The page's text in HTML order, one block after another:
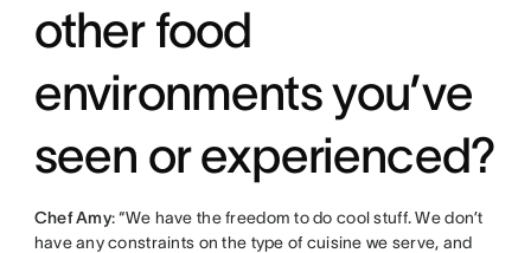
other food
environments you’ve
seen or experienced?
Chef Amy: “We have the freedom to do cool stuff. We don’t
have any constraints on the type of cuisine we serve, and